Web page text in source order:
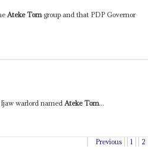
Ateke Tomgroup and that PDP Governor
warlord named Ateke Tom...
Previous 1 2